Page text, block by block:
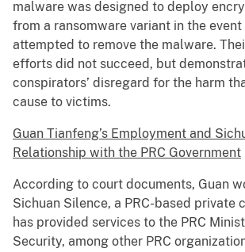
malware was designed to deploy
from a ransomware variant in the
attempted to remove the malware.
efforts did not succeed, but
conspirators’ disregard for the harm
cause to victims.
Guan Tianfeng’s Employment and
Relationship with the PRC Government
According to court documents, Guan
Sichuan Silence, a PRC-based private
has provided services to the PRC
Security, among other PRC